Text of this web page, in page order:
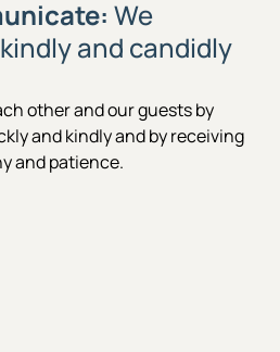
We
and candidly
other and our guests by
and kindly and by receiving
and patience.